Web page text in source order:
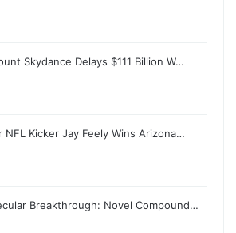
Skydance Delays $111 Billion W…
NFL Kicker Jay Feely Wins Arizona…
Breakthrough: Novel Compound…